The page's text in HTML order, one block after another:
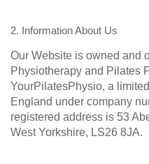
2. Information About Us
Our Website is owned and
Physiotherapy and Pilates
YourPilatesPhysio, a
England under company
registered address is 53
West Yorkshire, LS26 8JA.